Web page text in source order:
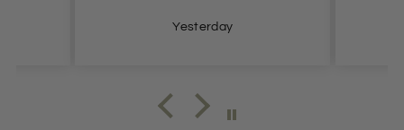
Yesterday